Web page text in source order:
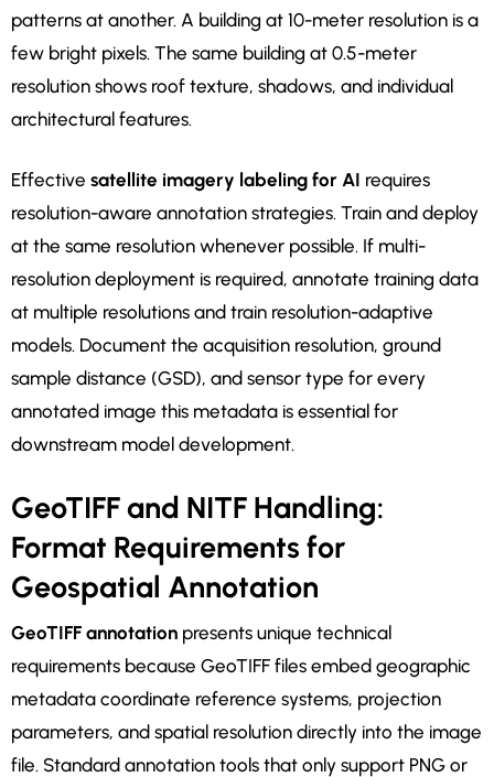
patterns at another. A building at 10-meter resolution is a
few bright pixels. The same building at 0.5-meter
resolution shows roof texture, shadows, and individual
architectural features.
Effective satellite imagery labeling for AI requires
resolution-aware annotation strategies. Train and deploy
at the same resolution whenever possible. If multi-
resolution deployment is required, annotate training data
at multiple resolutions and train resolution-adaptive
models. Document the acquisition resolution, ground
sample distance (GSD), and sensor type for every
annotated image this metadata is essential for
downstream model development.
GeoTIFF and NITF Handling:
Format Requirements for
Geospatial Annotation
GeoTIFF annotation presents unique technical
requirements because GeoTIFF files embed geographic
metadata coordinate reference systems, projection
parameters, and spatial resolution directly into the image
file. Standard annotation tools that only support PNG or